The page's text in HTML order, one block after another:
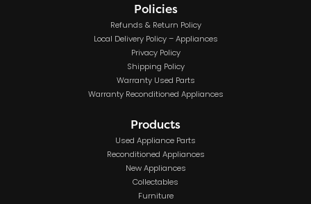
Policies
Refunds & Return Policy
Local Delivery Policy – Appliances
Privacy Policy
Shipping Policy
Warranty Used Parts
Warranty Reconditioned Appliances
Products
Used Appliance Parts
Reconditioned Appliances
New Appliances
Collectables
Furniture